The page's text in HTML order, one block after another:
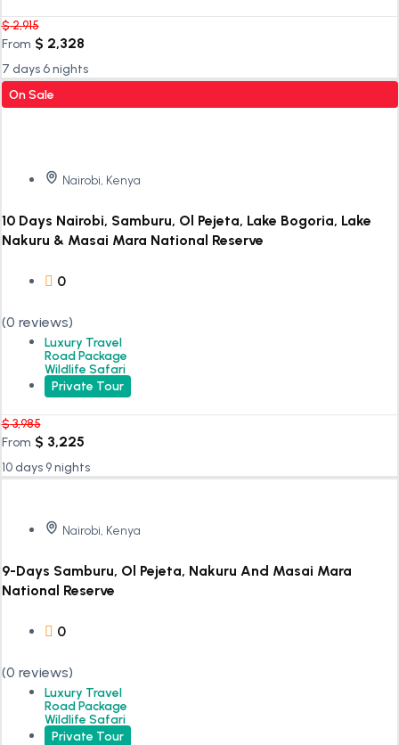
$2,915
From $ 2,328
7 days 6 nights
On Sale
Nairobi, Kenya
10 Days Nairobi, Samburu, Ol Pejeta, Lake Bogoria, Lake
Nakuru & Masai Mara National Reserve
0
(0 reviews)
Luxury Travel
Road Package
Wildlife Safari
Private Tour
$3,985
From $ 3,225
10 days 9 nights
Nairobi, Kenya
9-Days Samburu, Ol Pejeta, Nakuru And Masai Mara
National Reserve
0
(0 reviews)
Luxury Travel
Road Package
Wildlife Safari
Private Tour